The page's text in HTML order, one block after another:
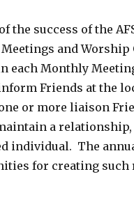
the success of the
and
each Monthly
Friends at the
or more liaison
a
individual. The
for creating such